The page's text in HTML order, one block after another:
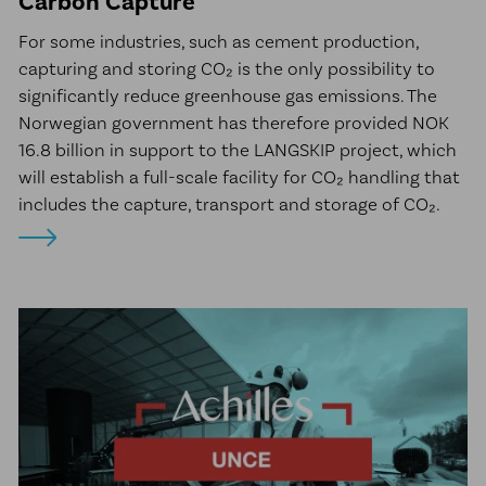
For some industries, such as cement production,
capturing and storing CO₂ is the only possibility to
significantly reduce greenhouse gas emissions. The
Norwegian government has therefore provided NOK
16.8 billion in support to the LANGSKIP project, which
will establish a full-scale facility for CO₂ handling that
includes the capture, transport and storage of CO₂.